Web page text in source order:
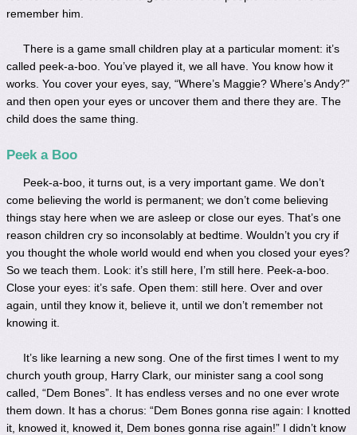
remember him.
There is a game small children play at a particular moment: it’s
called peek-a-boo. You’ve played it, we all have. You know how it
works. You cover your eyes, say, “Where’s Maggie? Where’s Andy?”
and then open your eyes or uncover them and there they are. The
child does the same thing.
Peek a Boo
Peek-a-boo, it turns out, is a very important game. We don’t
come believing the world is permanent; we don’t come believing
things stay here when we are asleep or close our eyes. That’s one
reason children cry so inconsolably at bedtime. Wouldn’t you cry if
you thought the whole world would end when you closed your eyes?
So we teach them. Look: it’s still here, I’m still here. Peek-a-boo.
Close your eyes: it’s safe. Open them: still here. Over and over
again, until they know it, believe it, until we don’t remember not
knowing it.
It’s like learning a new song. One of the first times I went to my
church youth group, Harry Clark, our minister sang a cool song
called, “Dem Bones”. It has endless verses and no one ever wrote
them down. It has a chorus: “Dem Bones gonna rise again: I knotted
it, knowed it, knowed it, Dem bones gonna rise again!” I didn’t know